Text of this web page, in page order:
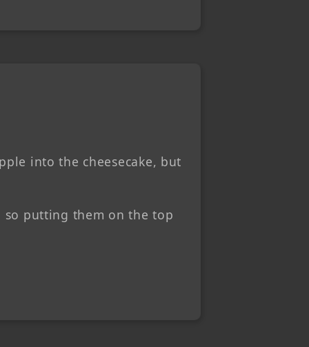
into the cheesecake, but
putting them on the top